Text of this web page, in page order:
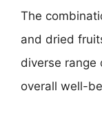
The
and dried
diverse
overall well-